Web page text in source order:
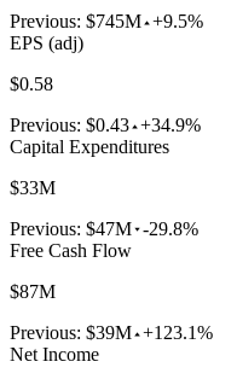
Previous: $745M +9.5%
EPS (adj)
$0.58
Previous: $0.43 +34.9%
Capital Expenditures
$33M
Previous: $47M -29.8%
Free Cash Flow
$87M
Previous: $39M +123.1%
Net Income